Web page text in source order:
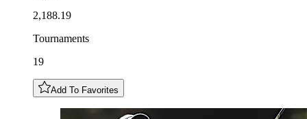
2,188.19
Tournaments
19
Add To Favorites